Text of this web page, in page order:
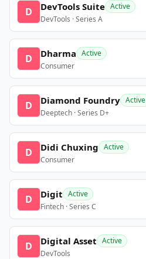
D DevTools Suite Active
DevTools · Series A
D Dharma Active
Consumer
D Diamond Foundry Active
Deeptech · Series D+
D Didi Chuxing Active
Consumer
D Digit Active
Fintech · Series C
D Digital Asset Active
DevTools